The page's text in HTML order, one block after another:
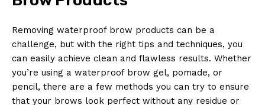
Removing waterproof brow products can be a
challenge, but with the right tips and techniques, you
can easily achieve clean and flawless results. Whether
you’re using a waterproof brow gel, pomade, or
pencil, there are a few methods you can try to ensure
that your brows look perfect without any residue or